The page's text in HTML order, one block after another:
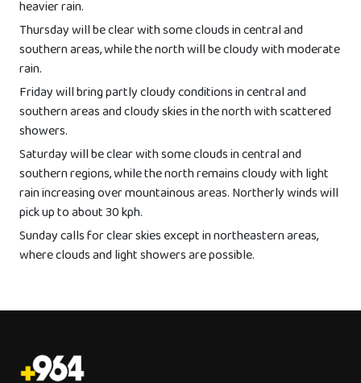
heavier rain.
Thursday will be clear with some clouds in central and
southern areas, while the north will be cloudy with moderate
rain.
Friday will bring partly cloudy conditions in central and
southern areas and cloudy skies in the north with scattered
showers.
Saturday will be clear with some clouds in central and
southern regions, while the north remains cloudy with light
rain increasing over mountainous areas. Northerly winds will
pick up to about 30 kph.
Sunday calls for clear skies except in northeastern areas,
where clouds and light showers are possible.